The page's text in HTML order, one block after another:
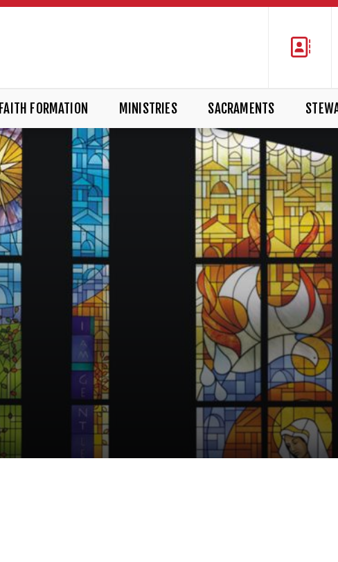
FAITH FORMATION MINISTRIES SACRAMENTS